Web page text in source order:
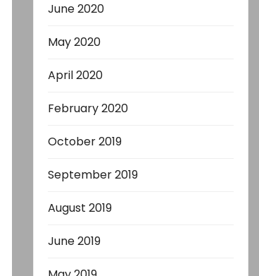
June 2020
May 2020
April 2020
February 2020
October 2019
September 2019
August 2019
June 2019